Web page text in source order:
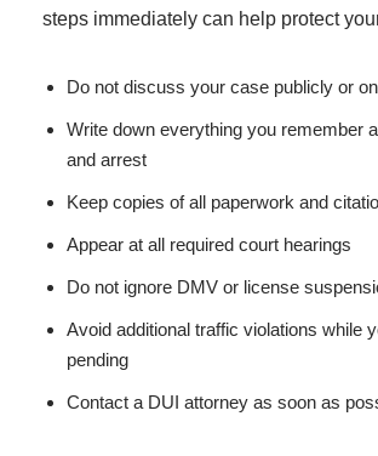
steps immediately can help protect
Do not discuss your case publicly or
Write down everything you remember
and arrest
Keep copies of all paperwork and
Appear at all required court hearings
Do not ignore DMV or license
Avoid additional traffic violations while
pending
Contact a DUI attorney as soon as